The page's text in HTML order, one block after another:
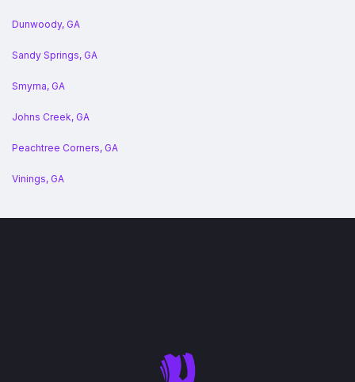
Dunwoody, GA
Sandy Springs, GA
Smyrna, GA
Johns Creek, GA
Peachtree Corners, GA
Vinings, GA